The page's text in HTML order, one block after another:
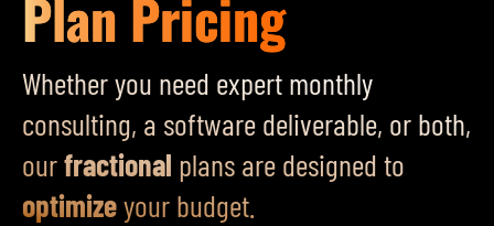
Plan Pricing
Whether you need expert monthly
consulting, a software deliverable, or both,
ourfractional plans are designed to
optimizeyour budget.